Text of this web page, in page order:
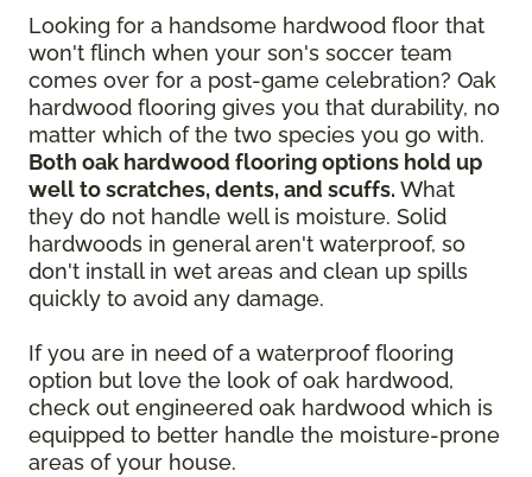
Looking for a handsome hardwood floor that
won't flinch when your son's soccer team
comes over for a post-game celebration? Oak
hardwood flooring gives you that durability, no
matter which of the two species you go with.
Both oak hardwood flooring options hold up
well to scratches, dents, and scuffs. What
they do not handle well is moisture. Solid
hardwoods in general aren't waterproof, so
don't install in wet areas and clean up spills
quickly to avoid any damage.
If you are in need of a waterproof flooring
option but love the look of oak hardwood,
check out engineered oak hardwood which is
equipped to better handle the moisture-prone
areas of your house.